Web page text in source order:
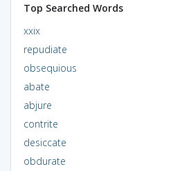
Top Searched Words
xxix
repudiate
obsequious
abate
abjure
contrite
desiccate
obdurate